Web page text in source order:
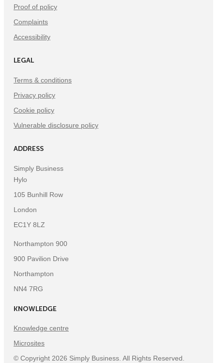
Proof of policy
Complaints
Accessibility
LEGAL
Terms & conditions
Privacy policy
Cookie policy
Vulnerable disclosure policy
ADDRESS
Simply Business
Hylo
105 Bunhill Row
London
EC1Y 8LZ
Northampton 900
900 Pavilion Drive
Northampton
NN4 7RG
KNOWLEDGE
Knowledge centre
Microsites
© Copyright 2026 Simply Business. All Rights Reserved.